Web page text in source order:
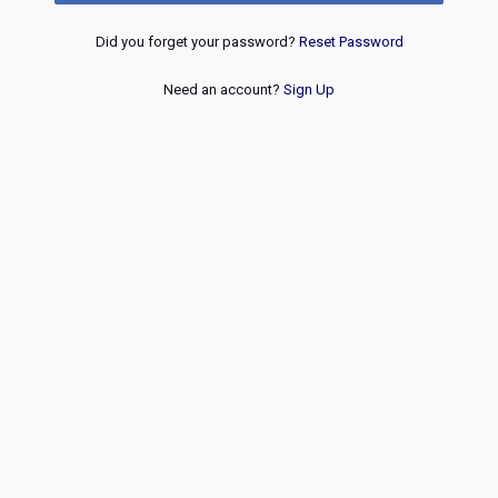
Did you forget your password? Reset Password
Need an account? Sign Up